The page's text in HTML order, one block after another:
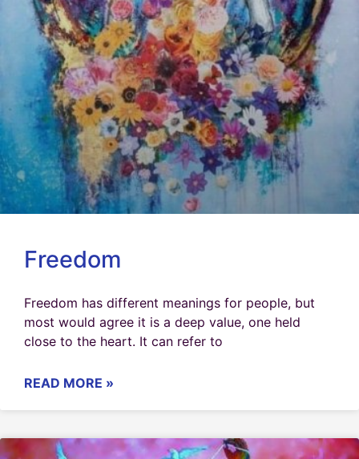
Freedom
Freedom has different meanings for people, but
most would agree it is a deep value, one held
close to the heart. It can refer to
READ MORE »